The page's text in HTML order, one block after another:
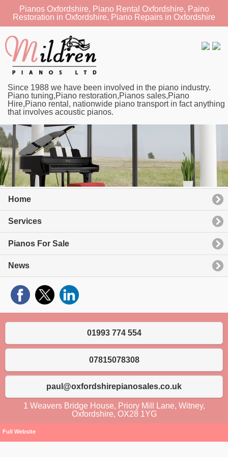
Pianos Oxfordshire, Piano Rental Oxfordshire, Paino
Restoration in Oxfordshire, Piano Repairs in Oxfordshire
Since 1988 we have been involved in the piano industry.
Piano tuning,Piano restoration,Pianos sales,Piano
Hire,Piano rental, nationwide piano transport in fact anything
that involves acoustic pianos.
Home
Services
Pianos For Sale
News
01993 774 554
07815078308
paul@oxfordshirepianosales.co.uk
1 Weavers Bridge House, Priory Mill Lane, Witney,
Oxfordshire, OX28 1YG
Full Website